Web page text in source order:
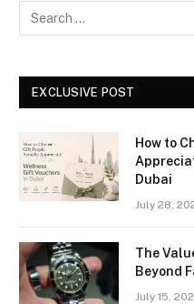
EXCLUSIVE POST
How to
Dubai
July 28,
The
Beyond
July 15,